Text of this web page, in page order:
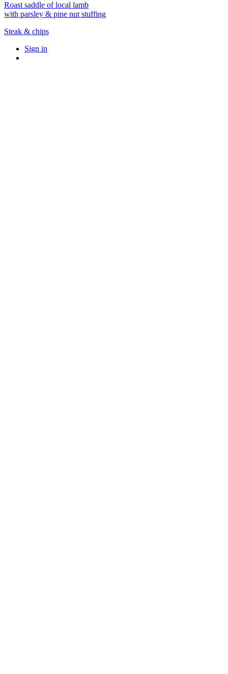
Roast saddle of local lamb
with parsley & pine nut stuffing
Steak & chips
Sign in